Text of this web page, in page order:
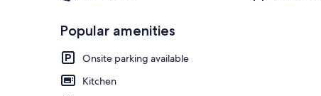
Popular amenities
Onsite parking available
Kitchen